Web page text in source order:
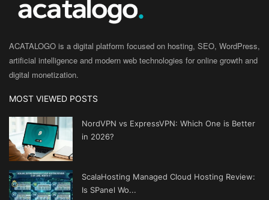
ACATALOGO is a digital platform focused on hosting, SEO, WordPress,
artificial intelligence and modern web technologies for online growth and
digital monetization.
MOST VIEWED POSTS
NordVPN vs ExpressVPN: Which One is Better
in 2026?
ScalaHosting Managed Cloud Hosting Review:
Is SPanel Wo...